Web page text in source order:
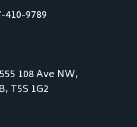
410-9789
108 Ave NW,
T5S 1G2